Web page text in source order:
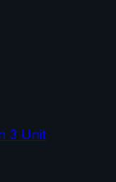
3 Unit